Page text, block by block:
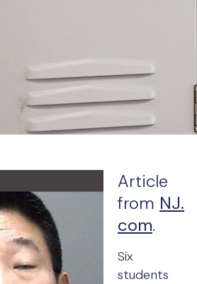
Article
from NJ.
com.
Six
students